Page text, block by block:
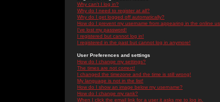
Why can't I log in?
Why do I need to register at all?
Why do I get logged off automatically?
How do I prevent my username from appearing in the online
I've lost my password!
I registered but cannot log in!
I registered in the past but cannot log in anymore!
User Preferences and settings
How do I change my settings?
The times are not correct!
I changed the timezone and the time is still wrong!
My language is not in the list!
How do I show an image below my username?
How do I change my rank?
When I click the email link for a user it asks me to log in.